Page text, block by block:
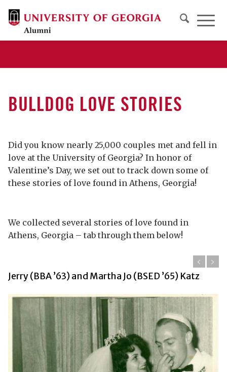
BULLDOG LOVE STORIES
Did you know nearly 25,000 couples met and fell in
love at the University of Georgia? In honor of
Valentine’s Day, we set out to track down some of
these stories of love found in Athens, Georgia!
We collected several stories of love found in
Athens, Georgia – tab through them below!
Jerry (BBA ’63) and Martha Jo (BSED ’65) Katz